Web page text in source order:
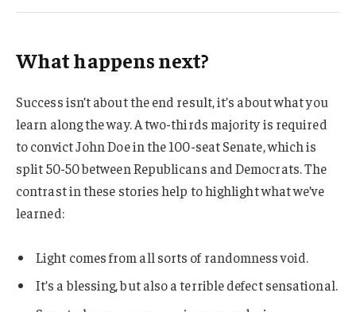
What happens next?
Success isn’t about the end result, it’s about what you
learn along the way. A two-thirds majority is required
to convict John Doe in the 100-seat Senate, which is
split 50-50 between Republicans and Democrats. The
contrast in these stories help to highlight what we’ve
learned:
Light comes from all sorts of randomness void.
It’s a blessing, but also a terrible defect sensational.